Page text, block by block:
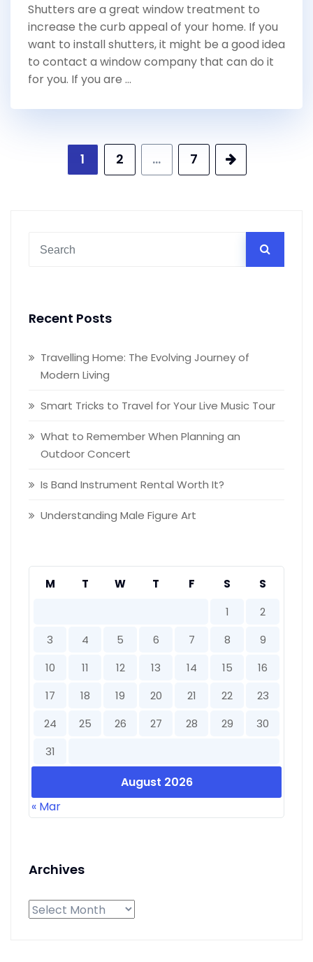
Shutters are a great window treatment to
increase the curb appeal of your home. If you
want to install shutters, it might be a good idea
to contact a window company that can do it
for you. If you are …
pagination
1 2 … 7
Recent Posts
Travelling Home: The Evolving Journey of
Modern Living
Smart Tricks to Travel for Your Live Music Tour
What to Remember When Planning an
Outdoor Concert
Is Band Instrument Rental Worth It?
Understanding Male Figure Art
August 2026
M T W T F S
S
1
2
3
4 5 6 7 8
9
10
11 12 13 14 15
16
17
18 19 20 21 22
23
24
25 26 27 28 29
30
31
« Mar
Archives
Archives